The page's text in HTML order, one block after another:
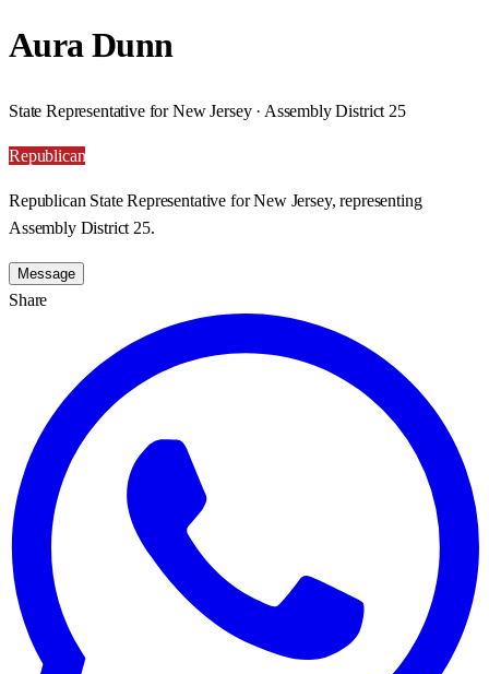
Aura Dunn
State Representative for New Jersey · Assembly District 25
Republican
Republican State Representative for New Jersey, representing
Assembly District 25.
Message
Share